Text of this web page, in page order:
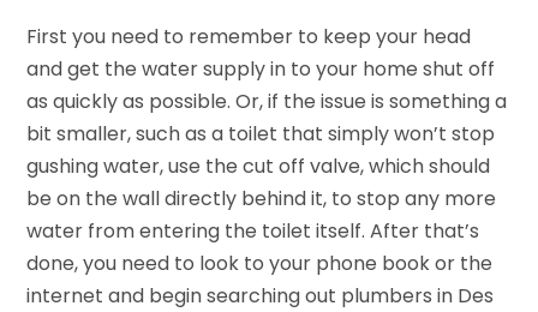
First you need to remember to keep your head
and get the water supply in to your home shut off
as quickly as possible. Or, if the issue is something a
bit smaller, such as a toilet that simply won’t stop
gushing water, use the cut off valve, which should
be on the wall directly behind it, to stop any more
water from entering the toilet itself. After that’s
done, you need to look to your phone book or the
internet and begin searching out plumbers in Des